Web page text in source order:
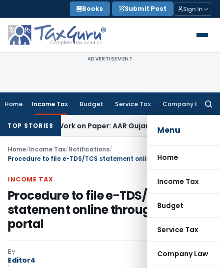
to
content
Books Submit Post Sign In
ADVERTISEMENT
Home Income Tax Budget Service Tax Company Law
Menu
Home
Income Tax
Budget
Service Tax
Company Law
TOP STORIES
Job Work on Paper: AAR GujaratGoods and Services Tax
Home/Income Tax/Notifications/
INCOME TAX
Procedure to file e-TDS/TCS
statement online through e-filing
portal
By
Editor4